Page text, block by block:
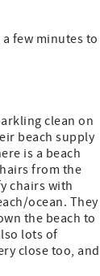
few minutes to
clean on
beach supply
is a beach
from the
chairs with
ocean. They
the beach to
lots of
close too, and